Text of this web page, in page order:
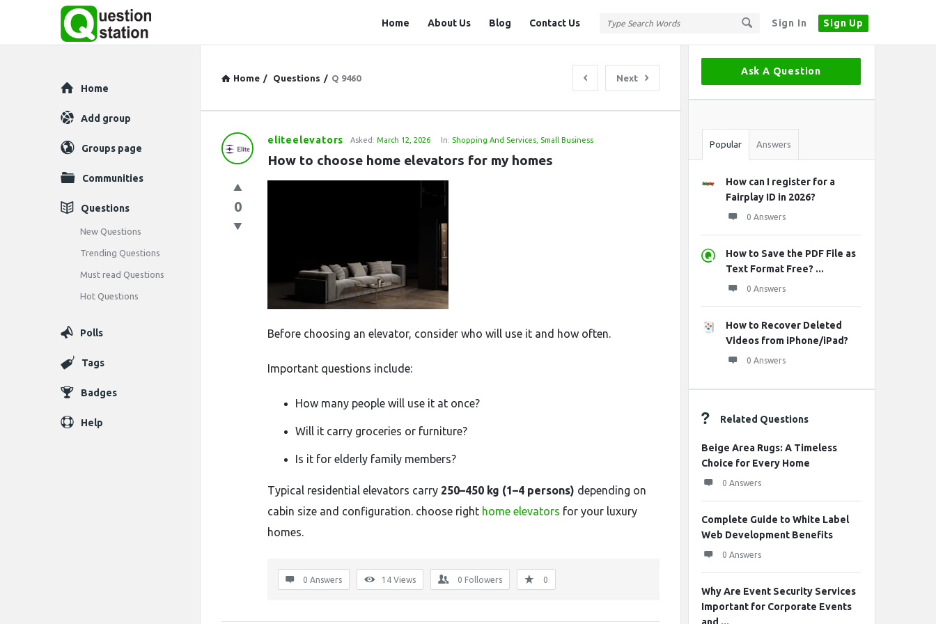
Sign In Sign Up
Station
Home About Us Blog Contact Us
Home / Questions / Q 9460 Next
Question
Latest
Questions
eliteelevators Asked: March 12, 2026 In: Shopping And Services Small Business
How to choose home elevators for my homes
0
Before choosing an elevator, consider who will use it and how often.
Important questions include:
How many people will use it at once?
Will it carry groceries or furniture?
Is it for elderly family members?
Typical residential elevators carry 250–450 kg (1–4 persons) depending on
cabin size and configuration. choose right home elevators for your luxury
homes.
0 Answers 14 Views 0 Followers 0
Sidebar
Ask A Question
Stats
Popular Answers
How can I register for a
Fairplay ID in 2026?
0 Answers
How to Save the PDF File as
Text Format Free? ...
0 Answers
How to Recover Deleted
Videos from iPhone/iPad?
0 Answers
Related Questions
Beige Area Rugs: A Timeless
Choice for Every Home
0 Answers
Complete Guide to White Label
Web Development Benefits
0 Answers
Why Are Event Security Services
Important for Corporate Events
Explore
Home
Add group
Groups page
Communities
Questions
New Questions
Trending Questions
Must read Questions
Hot Questions
Polls
Tags
Badges
Help